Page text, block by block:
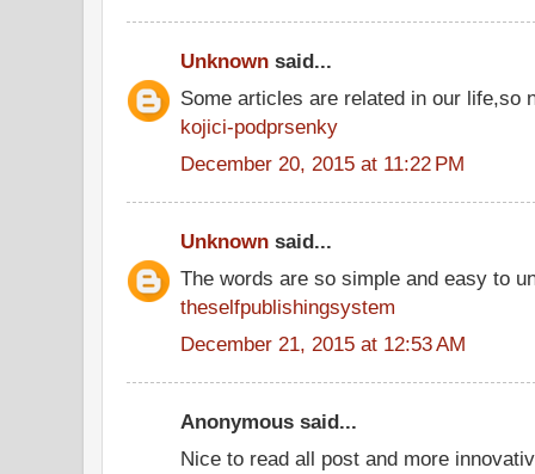
Unknown said...
Some articles are related in our life,so
kojici-podprsenky
December 20, 2015 at 11:22 PM
Unknown said...
The words are so simple and easy to
theselfpublishingsystem
December 21, 2015 at 12:53 AM
Anonymous said...
Nice to read all post and more